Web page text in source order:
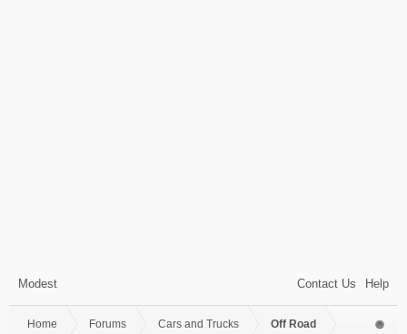
Modest Contact Us Help
Home Forums Cars and Trucks Off Road